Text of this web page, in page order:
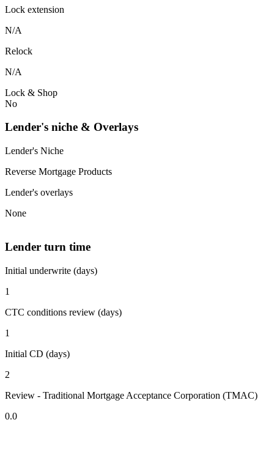
Lock extension
N/A
Relock
N/A
Lock & Shop
No
Lender's niche & Overlays
Lender's Niche
Reverse Mortgage Products
Lender's overlays
None
Lender turn time
Initial underwrite (days)
1
CTC conditions review (days)
1
Initial CD (days)
2
Review - Traditional Mortgage Acceptance Corporation (TMAC)
0.0